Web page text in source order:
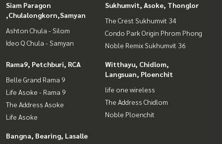
Siam Paragon
,Chulalongkorn,Samyan
Ashton Chula - Silom
Ideo Q Chula - Samyan
Sukhumvit, Asoke, Thonglor
The Crest Sukhumvit 34
Condo Park Origin Phrom Phong
Noble Remix Sukhumvit 36
Rama9, Petchburi, RCA
Belle Grand Rama 9
Life Asoke - Rama 9
The Address Asoke
Life Asoke
Witthayu, Chidlom,
Langsuan, Ploenchit
life one wireless
The Address Chidlom
Noble Ploenchit
Bangna, Bearing, Lasalle